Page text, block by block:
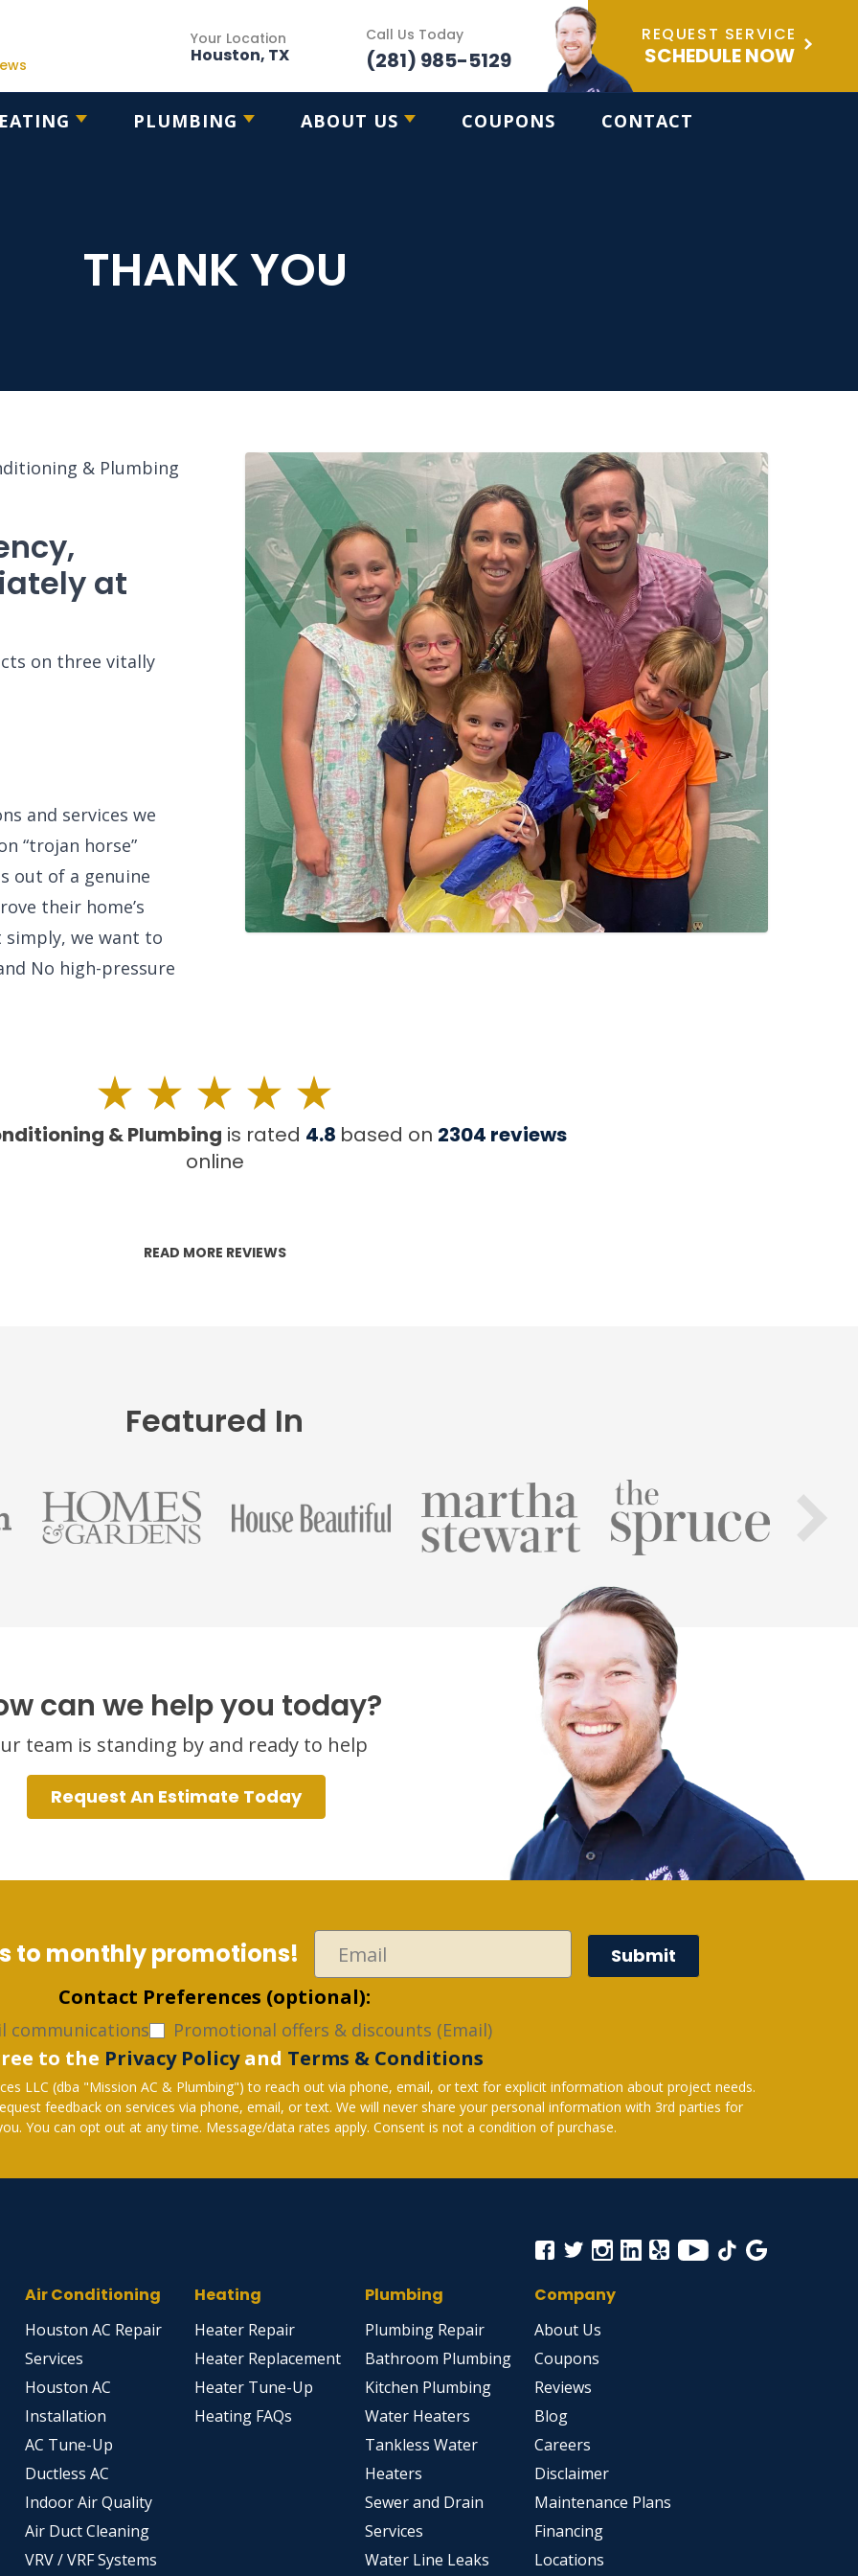
Your Location
Houston, TX
Call Us Today
(281) 985-5129
REQUEST SERVICE
SCHEDULE NOW
PLUMBING ABOUT US COUPONS CONTACT
THANK YOU
& Plumbing
at
on three vitally
and services we
“trojan horse”
out of a genuine
their home’s
we want to
No high-pressure
& Plumbing is rated 4.8 based on 2304 reviews
online
READ MORE REVIEWS
Featured In
can we help you today?
team is standing by and ready to help
Request An Estimate Today
to monthly promotions! Submit
Contact Preferences (optional):
communications Promotional offers & discounts (Email)
to the Privacy Policyand Terms & Conditions
LLC (dba "Mission AC & Plumbing") to reach out via phone, email, or text for explicit information about project needs.
email, or text. We will never share your personal information with 3rd parties for
You can opt out at any time. Message/data rates apply. Consent is not a condition of purchase.
Air Conditioning
Houston AC Repair
Services
Houston AC
Installation
AC Tune-Up
Ductless AC
Indoor Air Quality
Air Duct Cleaning
VRV / VRF Systems
Heating
Heater Repair
Heater Replacement
Heater Tune-Up
Heating FAQs
Plumbing
Plumbing Repair
Bathroom Plumbing
Kitchen Plumbing
Water Heaters
Tankless Water
Heaters
Sewer and Drain
Services
Water Line Leaks
Company
About Us
Coupons
Reviews
Blog
Careers
Disclaimer
Maintenance Plans
Financing
Locations